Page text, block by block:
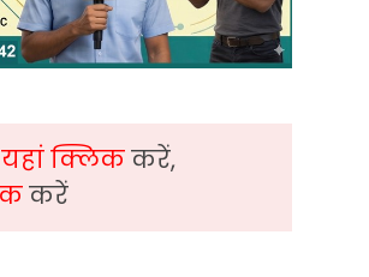
यहां क्लिककरें,
करें